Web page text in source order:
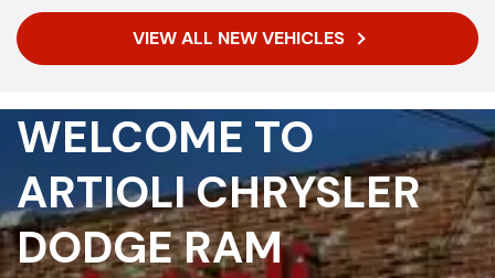
VIEW ALL NEW VEHICLES
WELCOME TO
ARTIOLI CHRYSLER
DODGE RAM